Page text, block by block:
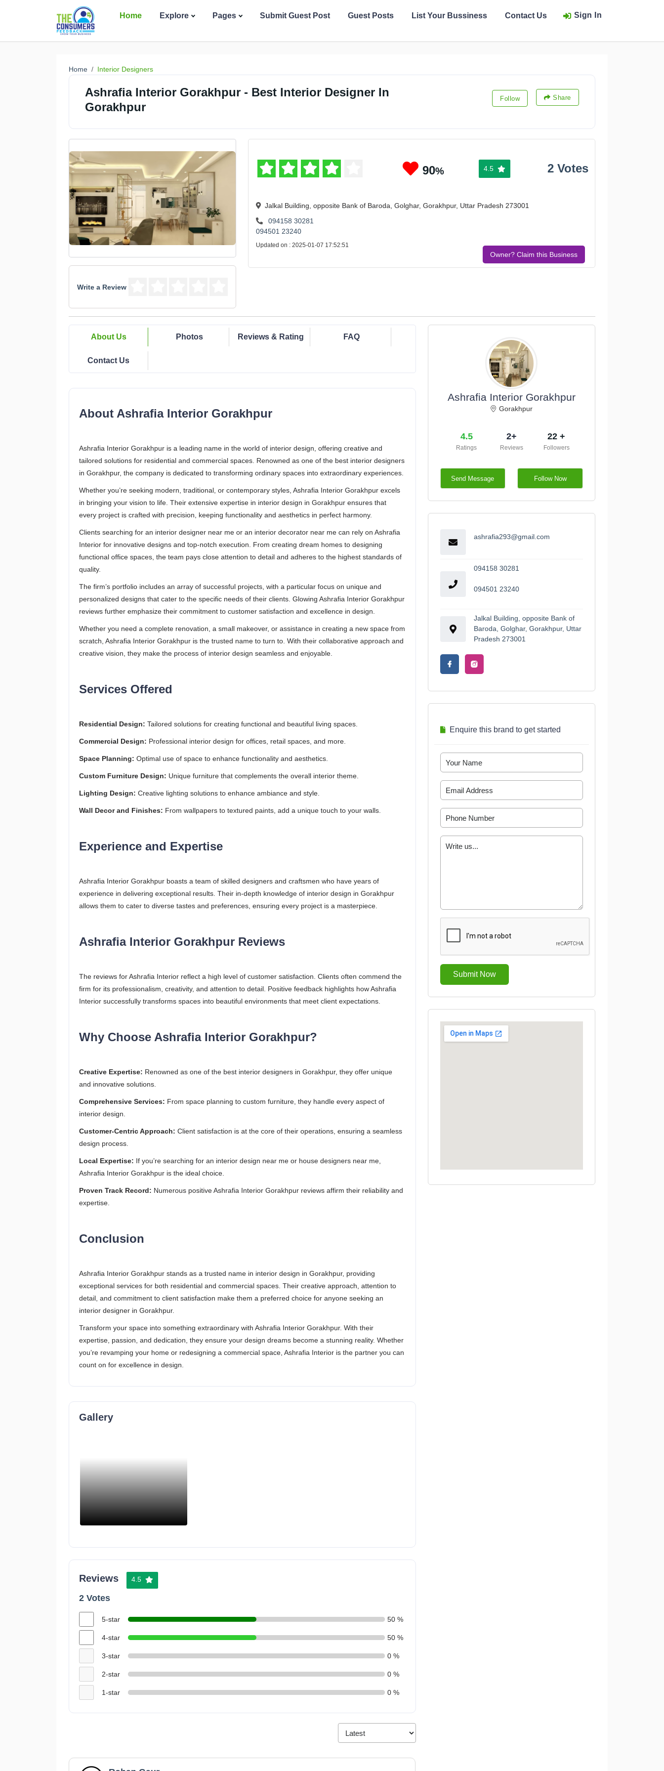
Home Explore Pages Submit Guest Post Guest Posts List Your Bussiness Contact Us Sign In
Home Interior Designers
Ashrafia Interior Gorakhpur - Best Interior Designer In
Gorakhpur
Follow Share
Write a Review
90% 4.5 2 Votes
Jalkal Building, opposite Bank of Baroda, Golghar, Gorakhpur, Uttar Pradesh 273001
094158 30281
094501 23240
Updated on : 2025-01-07 17:52:51
Owner? Claim this Business
About Us Photos Reviews & Rating FAQ
Contact Us
About Ashrafia Interior Gorakhpur
Ashrafia Interior Gorakhpur is a leading name in the world of interior design, offering creative and
tailored solutions for residential and commercial spaces. Renowned as one of the best interior designers
in Gorakhpur, the company is dedicated to transforming ordinary spaces into extraordinary experiences.
Whether you’re seeking modern, traditional, or contemporary styles, Ashrafia Interior Gorakhpur excels
in bringing your vision to life. Their extensive expertise in interior design in Gorakhpur ensures that
every project is crafted with precision, keeping functionality and aesthetics in perfect harmony.
Clients searching for an interior designer near me or an interior decorator near me can rely on Ashrafia
Interior for innovative designs and top-notch execution. From creating dream homes to designing
functional office spaces, the team pays close attention to detail and adheres to the highest standards of
quality.
The firm’s portfolio includes an array of successful projects, with a particular focus on unique and
personalized designs that cater to the specific needs of their clients. Glowing Ashrafia Interior Gorakhpur
reviews further emphasize their commitment to customer satisfaction and excellence in design.
Whether you need a complete renovation, a small makeover, or assistance in creating a new space from
scratch, Ashrafia Interior Gorakhpur is the trusted name to turn to. With their collaborative approach and
creative vision, they make the process of interior design seamless and enjoyable.
Services Offered
Residential Design: Tailored solutions for creating functional and beautiful living spaces.
Commercial Design: Professional interior design for offices, retail spaces, and more.
Space Planning: Optimal use of space to enhance functionality and aesthetics.
Custom Furniture Design: Unique furniture that complements the overall interior theme.
Lighting Design: Creative lighting solutions to enhance ambiance and style.
Wall Decor and Finishes: From wallpapers to textured paints, add a unique touch to your walls.
Experience and Expertise
Ashrafia Interior Gorakhpur boasts a team of skilled designers and craftsmen who have years of
experience in delivering exceptional results. Their in-depth knowledge of interior design in Gorakhpur
allows them to cater to diverse tastes and preferences, ensuring every project is a masterpiece.
Ashrafia Interior Gorakhpur Reviews
The reviews for Ashrafia Interior reflect a high level of customer satisfaction. Clients often commend the
firm for its professionalism, creativity, and attention to detail. Positive feedback highlights how Ashrafia
Interior successfully transforms spaces into beautiful environments that meet client expectations.
Why Choose Ashrafia Interior Gorakhpur?
Creative Expertise: Renowned as one of the best interior designers in Gorakhpur, they offer unique
and innovative solutions.
Comprehensive Services: From space planning to custom furniture, they handle every aspect of
interior design.
Customer-Centric Approach: Client satisfaction is at the core of their operations, ensuring a seamless
design process.
Local Expertise: If you’re searching for an interior design near me or house designers near me,
Ashrafia Interior Gorakhpur is the ideal choice.
Proven Track Record: Numerous positive Ashrafia Interior Gorakhpur reviews affirm their reliability and
expertise.
Conclusion
Ashrafia Interior Gorakhpur stands as a trusted name in interior design in Gorakhpur, providing
exceptional services for both residential and commercial spaces. Their creative approach, attention to
detail, and commitment to client satisfaction make them a preferred choice for anyone seeking an
interior designer in Gorakhpur.
Transform your space into something extraordinary with Ashrafia Interior Gorakhpur. With their
expertise, passion, and dedication, they ensure your design dreams become a stunning reality. Whether
you’re revamping your home or redesigning a commercial space, Ashrafia Interior is the partner you can
count on for excellence in design.
Gallery
Reviews 4.5
2 Votes
5-star 50 %
4-star 50 %
3-star 0 %
2-star 0 %
1-star 0 %
Ashrafia Interior Gorakhpur
Gorakhpur
4.5
Ratings
2+
Reviews
22 +
Followers
Send Message Follow Now
ashrafia293@gmail.com
094158 30281
094501 23240
Jalkal Building, opposite Bank of
Baroda, Golghar, Gorakhpur, Uttar
Pradesh 273001
Enquire this brand to get started
Submit Now